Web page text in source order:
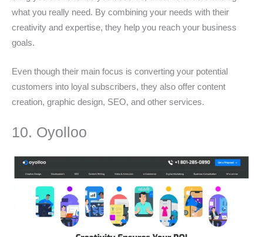
what you really need. By combining your needs with their
creativity and expertise, they help you reach your business
goals.
Even though their main focus is converting your potential
customers into loyal subscribers, they also offer content
creation, graphic design, SEO, and other services.
10. Oyolloo